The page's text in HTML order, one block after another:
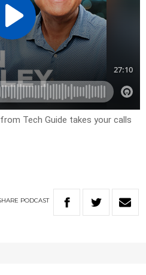
Tech Guide takes your calls
PODCAST